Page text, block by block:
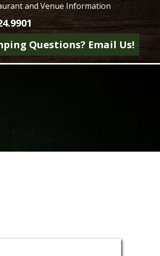
and Venue Information
Questions? Email Us!